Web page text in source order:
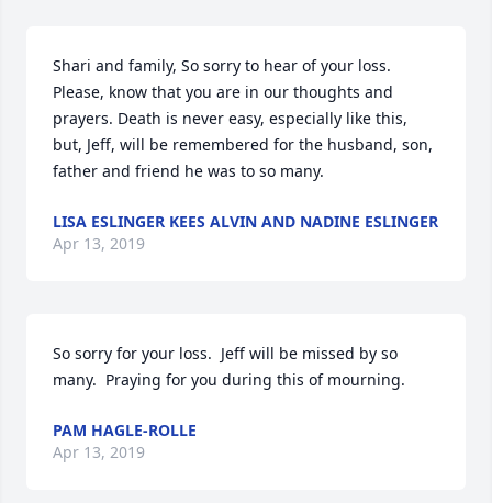
Shari and family, So sorry to hear of your loss.
Please, know that you are in our thoughts and
prayers. Death is never easy, especially like this,
but, Jeff, will be remembered for the husband, son,
father and friend he was to so many.
LISA ESLINGER KEES ALVIN AND NADINE ESLINGER
Apr 13, 2019
So sorry for your loss.  Jeff will be missed by so
many.  Praying for you during this of mourning.
PAM HAGLE-ROLLE
Apr 13, 2019